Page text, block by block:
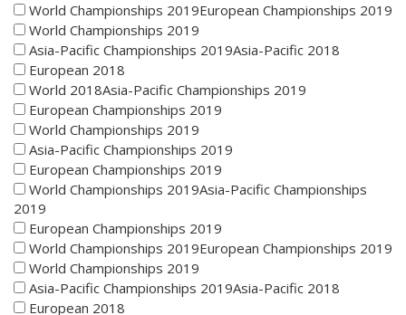
World Championships 2019European Championships 2019
World Championships 2019
Asia-Pacific Championships 2019Asia-Pacific 2018
European 2018
World 2018Asia-Pacific Championships 2019
European Championships 2019
World Championships 2019
Asia-Pacific Championships 2019
European Championships 2019
World Championships 2019Asia-Pacific Championships
2019
European Championships 2019
World Championships 2019European Championships 2019
World Championships 2019
Asia-Pacific Championships 2019Asia-Pacific 2018
European 2018